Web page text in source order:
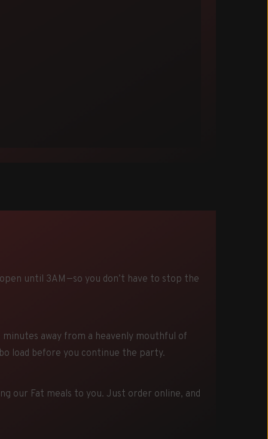
until 3AM—so you don’t have to stop the
away from a heavenly mouthful of
load before you continue the party.
our Fat meals to you. Just order online, and